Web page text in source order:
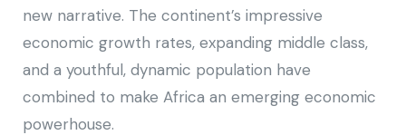
new narrative. The continent’s impressive
economic growth rates, expanding middle class,
and a youthful, dynamic population have
combined to make Africa an emerging economic
powerhouse.